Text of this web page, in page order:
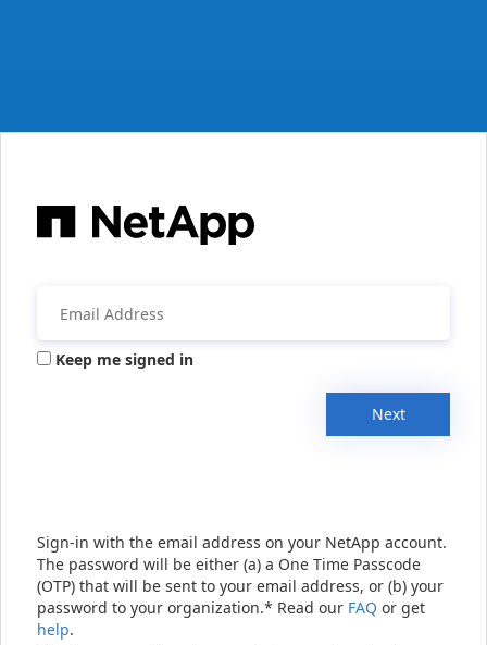
Keep me signed in
Next
Sign-in with the email address on your NetApp account.
The password will be either (a) a One Time Passcode
(OTP) that will be sent to your email address, or (b) your
password to your organization.* Read our FAQ or get
help.